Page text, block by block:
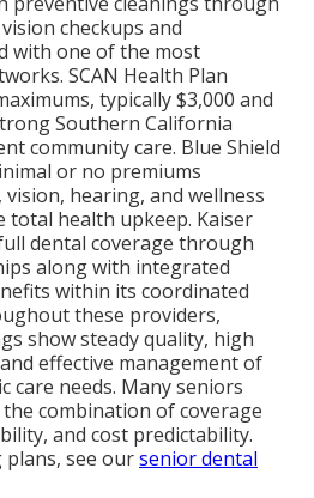
checkups and
with one of the most
SCAN Health Plan
typically $3,000 and
Southern California
community care. Blue Shield
or no premiums
hearing, and wellness
total health upkeep. Kaiser
dental coverage through
along with integrated
within its coordinated
these providers,
show steady quality, high
effective management of
care needs. Many seniors
combination of coverage
and cost predictability.
plans, see oursenior dental